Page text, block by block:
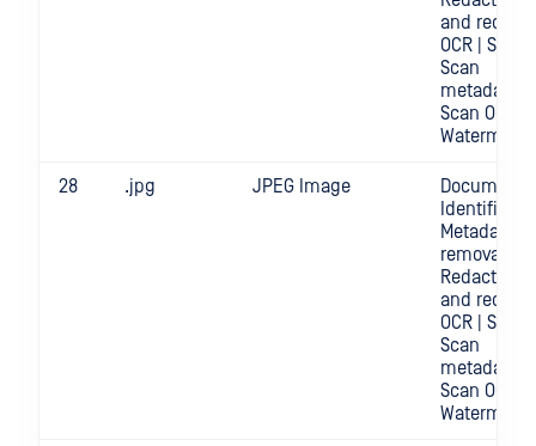
and redact
OCR | Scan |
Scan
metadata |
Scan OCR |
Watermark
28 .jpg JPEG Image
Document
Metadata
removal |
Redact |
and redact
OCR | Scan |
Scan
metadata |
Scan OCR |
Watermark